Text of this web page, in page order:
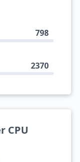
798
2370
CPU